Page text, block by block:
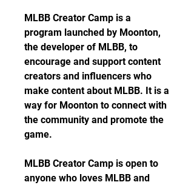
MLBB Creator Camp is a
program launched by Moonton,
the developer of MLBB, to
encourage and support content
creators and influencers who
make content about MLBB. It is a
way for Moonton to connect with
the community and promote the
game.
MLBB Creator Camp is open to
anyone who loves MLBB and